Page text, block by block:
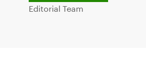
Editorial Team